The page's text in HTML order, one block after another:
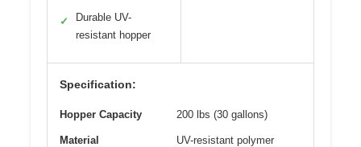
✓
Durable UV-
resistant hopper
Specification:
Hopper Capacity 200 lbs (30 gallons)
Material UV-resistant polymer